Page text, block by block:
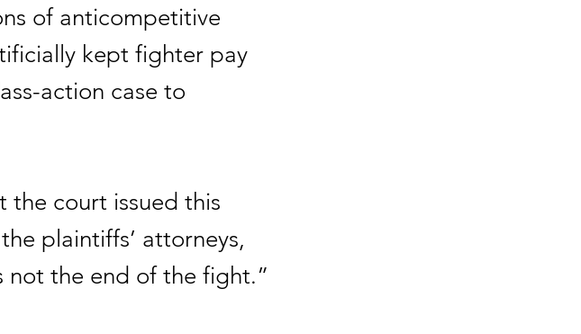
of anticompetitive
kept fighter pay
action case to
the court issued this
plaintiffs’ attorneys,
not the end of the fight.”